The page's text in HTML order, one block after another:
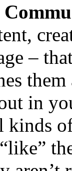
–
in
kinds